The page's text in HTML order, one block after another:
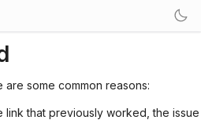
some common reasons:
link that previously worked, the issue